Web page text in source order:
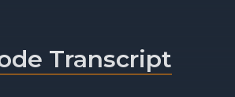
Transcript